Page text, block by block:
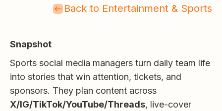
Back to Entertainment & Sports
Snapshot
Sports social media managers turn daily team life
into stories that win attention, tickets, and
sponsors. They plan content across
X/IG/TikTok/YouTube/Threads, live-cover